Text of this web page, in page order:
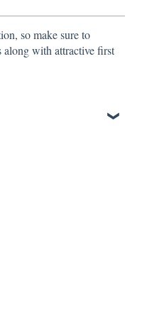
so make sure to
with attractive first